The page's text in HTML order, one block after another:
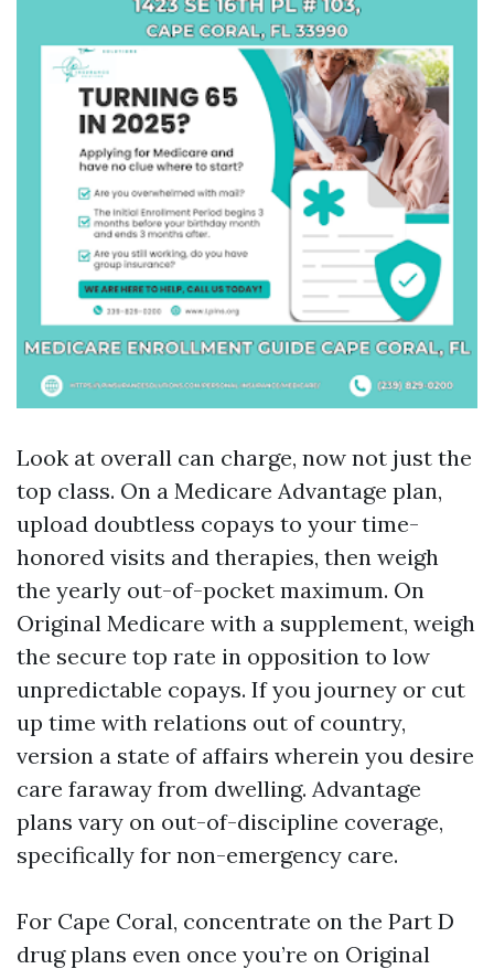
Look at overall can charge, now not just the
top class. On a Medicare Advantage plan,
upload doubtless copays to your time-
honored visits and therapies, then weigh
the yearly out-of-pocket maximum. On
Original Medicare with a supplement, weigh
the secure top rate in opposition to low
unpredictable copays. If you journey or cut
up time with relations out of country,
version a state of affairs wherein you desire
care faraway from dwelling. Advantage
plans vary on out-of-discipline coverage,
specifically for non-emergency care.
For Cape Coral, concentrate on the Part D
drug plans even once you’re on Original